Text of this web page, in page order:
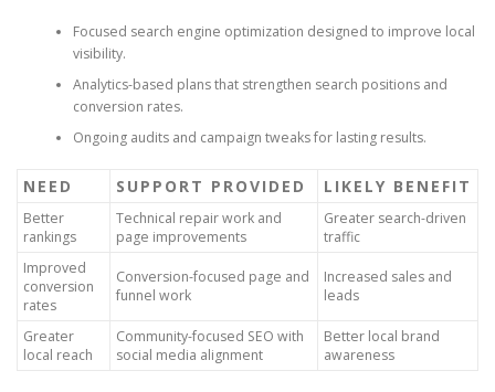
Focused search engine optimization designed to improve local
visibility.
Analytics-based plans that strengthen search positions and
conversion rates.
Ongoing audits and campaign tweaks for lasting results.
NEED SUPPORT PROVIDED LIKELY BENEFIT
Better
rankings
Technical repair work and
page improvements
Greater search-driven
traffic
Improved
conversion
rates
Conversion-focused page and
funnel work
Increased sales and
leads
Greater
local reach
Community-focused SEO with
social media alignment
Better local brand
awareness